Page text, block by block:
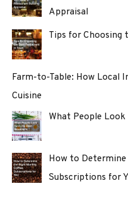
Appraisal
Tips for Choosing
Farm-to-Table: How Local
Cuisine
What People
How to
Subscriptions for